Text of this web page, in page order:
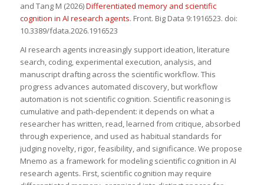
and Tang M (2026)Differentiated memory and scientific
cognition in AI research agents. Front. Big Data 9:1916523. doi:
10.3389/fdata.2026.1916523
AI research agents increasingly support ideation, literature
search, coding, experimental execution, analysis, and
manuscript drafting across the scientific workflow. This
progress advances automated discovery, but workflow
automation is not scientific cognition. Scientific reasoning is
cumulative and path-dependent: it depends on what a
researcher has written, read, learned from critique, absorbed
through experience, and used as habitual standards for
judging novelty, rigor, feasibility, and significance. We propose
Mnemo as a framework for modeling scientific cognition in AI
research agents. First, scientific cognition may require